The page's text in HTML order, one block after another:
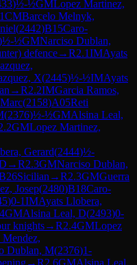
)½-½GMLopez Martinez,
CMBarcelo Melnyk,
(2442)B15Caro-
½-½GMNarciso Dublan,
defence→R2.1IMAyats
X(2445)½-½IMAyats
→R2.2IMGarcia Ramos,
(2158)A05Reti
(2376)½-½GMAlsina Leal,
GMLopez Martinez,
Gerard(2444)½-
→R2.3GMNarciso Dublan,
Sicilian →R2.3GMGuerra
Josep(2480)B18Caro-
)0-1IMAyats Llobera,
GMAlsina Leal, D(2493)0-
knights→R2.4GMLopez
Mendez,
Dublan, M(2376)1-
→R2.6GMAlsina Leal,